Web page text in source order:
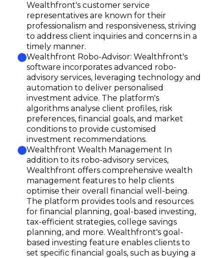
Wealthfront's customer service
representatives are known for their
professionalism and responsiveness, striving
to address client inquiries and concerns in a
timely manner.
Wealthfront Robo-Advisor: Wealthfront's
software incorporates advanced robo-
advisory services, leveraging technology and
automation to deliver personalised
investment advice. The platform's
algorithms analyse client profiles, risk
preferences, financial goals, and market
conditions to provide customised
investment recommendations.
Wealthfront Wealth Management In
addition to its robo-advisory services,
Wealthfront offers comprehensive wealth
management features to help clients
optimise their overall financial well-being.
The platform provides tools and resources
for financial planning, goal-based investing,
tax-efficient strategies, college savings
planning, and more. Wealthfront's goal-
based investing feature enables clients to
set specific financial goals, such as buying a